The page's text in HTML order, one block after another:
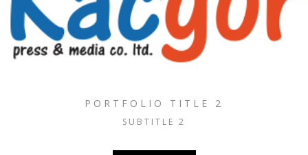
PORTFOLIO TITLE 2
SUBTITLE 2